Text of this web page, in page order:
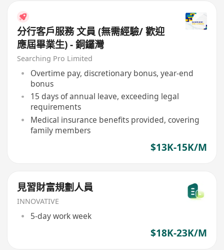
分行客戶服務 文員 (無需經驗/ 歡迎
應屆畢業生) - 銅鑼灣
Searching Pro Limited
Overtime pay, discretionary bonus, year-end
bonus
15 days of annual leave, exceeding legal
requirements
Medical insurance benefits provided, covering
family members
$13K-15K/M
見習財富規劃人員
INNOVATIVE
5-day work week
$18K-23K/M